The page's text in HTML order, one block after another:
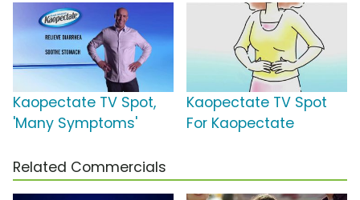
Kaopectate TV Spot,
'Many Symptoms'
Kaopectate TV Spot
For Kaopectate
Related Commercials